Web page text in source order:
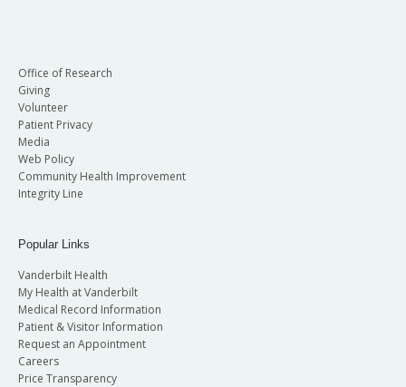
Office of Research
Giving
Volunteer
Patient Privacy
Media
Web Policy
Community Health Improvement
Integrity Line
Popular Links
Vanderbilt Health
My Health at Vanderbilt
Medical Record Information
Patient & Visitor Information
Request an Appointment
Careers
Price Transparency